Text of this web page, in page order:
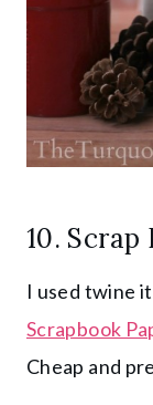
10. Scrap
I used twine
Scrapbook
Cheap and